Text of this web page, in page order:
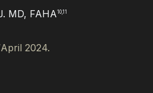
MD, FAHA10,11
2024.